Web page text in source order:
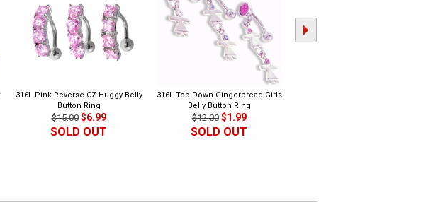
316L Pink Reverse CZ Huggy Belly
Button Ring
$15.00 $6.99
SOLD OUT
316L Top Down Gingerbread Girls
Belly Button Ring
$12.00 $1.99
SOLD OUT